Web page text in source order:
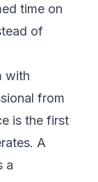
time on
of
with
from
is the first
A
a